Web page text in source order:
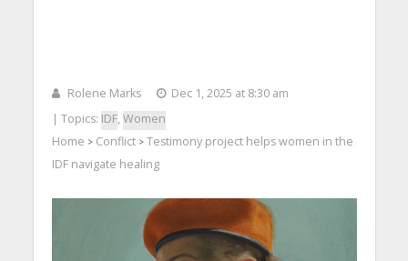
Rolene Marks
Dec 1, 2025 at 8:30 am
| Topics: IDF, Women
Home > Conflict> Testimony project helps women in the
IDF navigate healing